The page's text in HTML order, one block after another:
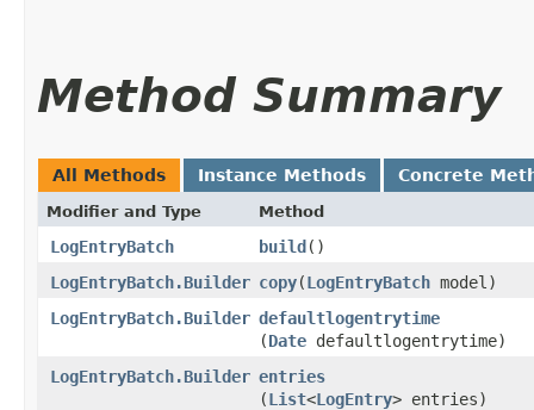
Method Summary
All Methods Instance Methods Concrete
Modifier and Type Method
LogEntryBatch build()
LogEntryBatch.Builder copy​(LogEntryBatch model)
LogEntryBatch.Builder defaultlogentrytime
(Date defaultlogentrytime)
LogEntryBatch.Builder entries
(List<LogEntry> entries)